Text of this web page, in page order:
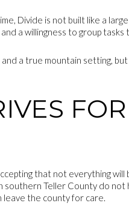
Divide is not built like a
a willingness to group tasks
a true mountain setting,
FOR
that not everything will
Teller County do not
the county for care.